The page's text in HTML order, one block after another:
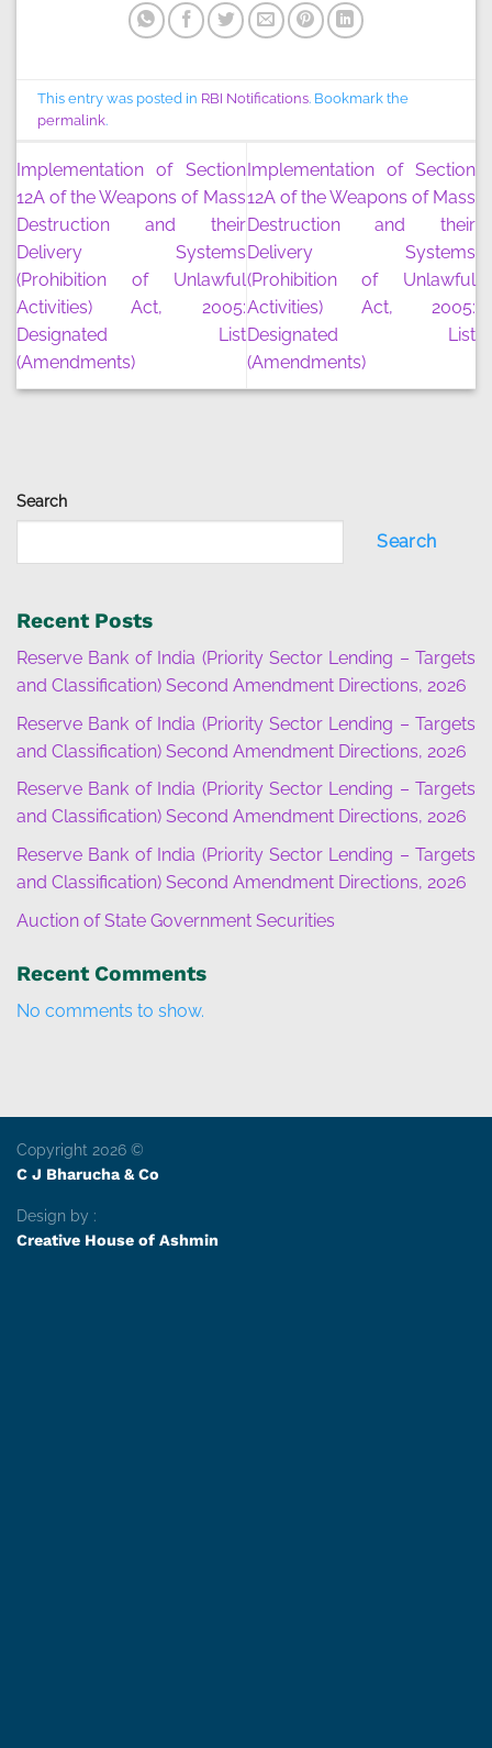
Search
Search
Recent Posts
Reserve Bank of India (Priority Sector Lending – Targets
and Classification) Second Amendment Directions, 2026
Reserve Bank of India (Priority Sector Lending – Targets
and Classification) Second Amendment Directions, 2026
Reserve Bank of India (Priority Sector Lending – Targets
and Classification) Second Amendment Directions, 2026
Reserve Bank of India (Priority Sector Lending – Targets
and Classification) Second Amendment Directions, 2026
Auction of State Government Securities
Recent Comments
No comments to show.
This entry was posted in RBI Notifications. Bookmark the
permalink.
Implementation of Section
12A of the Weapons of Mass
Destruction and their
Delivery Systems
(Prohibition of Unlawful
Activities) Act, 2005:
Designated List
(Amendments)
Implementation of Section
12A of the Weapons of Mass
Destruction and their
Delivery Systems
(Prohibition of Unlawful
Activities) Act, 2005:
Designated List
(Amendments)
Copyright 2026 ©
C J Bharucha & Co
Design by :
Creative House of Ashmin